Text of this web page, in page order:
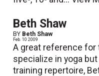
Beth Shaw
BY Beth Shaw
Feb. 10 2009
A great reference
specialize in yoga
training repertoire,